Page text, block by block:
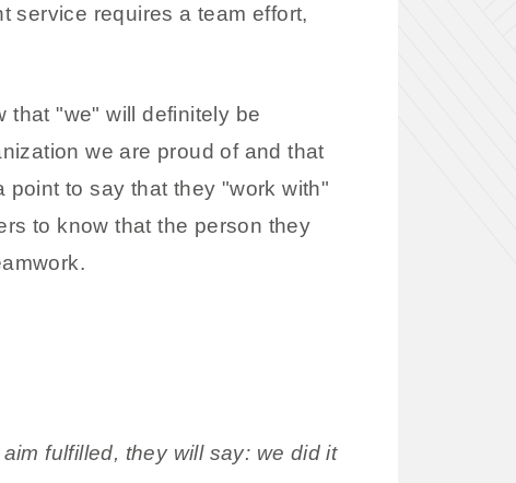
service requires a team effort,
that "we" will definitely be
we are proud of and that
point to say that they "work with"
to know that the person they
fulfilled, they will say: we did it